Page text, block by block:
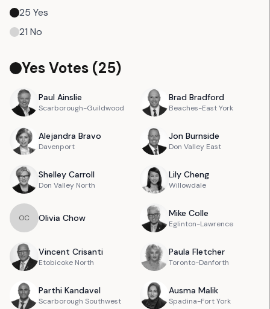
25 Yes
21 No
Yes Votes (25)
Paul Ainslie
Scarborough-Guildwood
Brad Bradford
Beaches-East York
Alejandra Bravo
Davenport
Jon Burnside
Don Valley East
Shelley Carroll
Don Valley North
Lily Cheng
Willowdale
OC Olivia Chow Mike Colle
Eglinton-Lawrence
Vincent Crisanti
Etobicoke North
Paula Fletcher
Toronto-Danforth
Parthi Kandavel
Scarborough Southwest
Ausma Malik
Spadina-Fort York